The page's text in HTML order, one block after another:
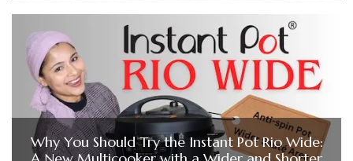
Why You Should Try the Instant Pot Rio Wide: